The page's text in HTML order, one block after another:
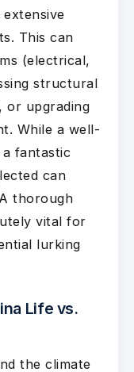
This can
(electrical,
structural
or upgrading
While a well-
fantastic
can
thorough
vital for
lurking
Life vs.
the climate